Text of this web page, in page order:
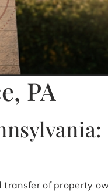
PA
transfer of property